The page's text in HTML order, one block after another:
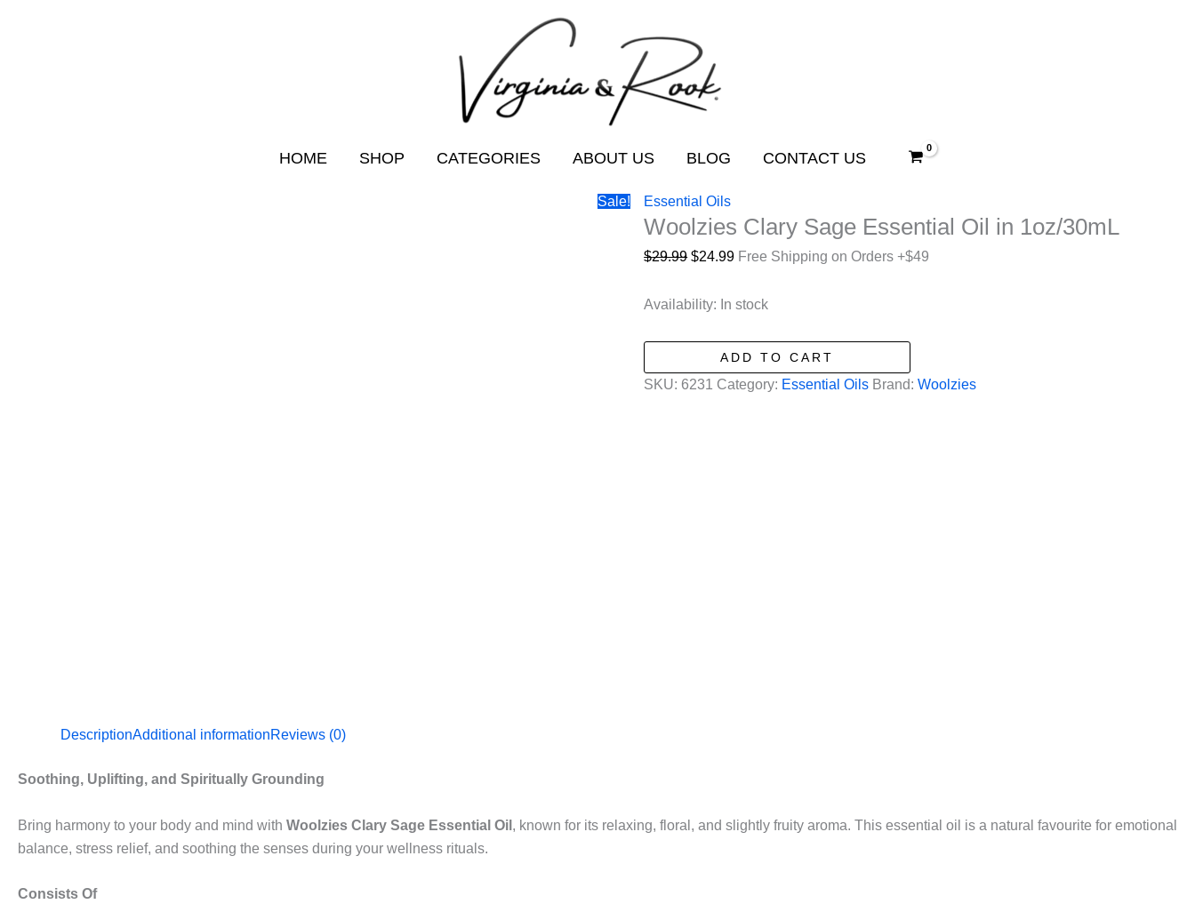
HOME SHOP CATEGORIES ABOUT US BLOG CONTACT US
Sale! Essential Oils
Woolzies Clary Sage Essential Oil in 1oz/30mL
$29.99 Original
was:
$24.99Current
is:
Free Shipping on Orders +$49
Availability: In stock
Clary
ADD TO CART
SKU: 6231 Category: Essential Oils Brand:Woolzies
DescriptionAdditional informationReviews (0)
Soothing, Uplifting, and Spiritually Grounding
Bring harmony to your body and mind with Woolzies Clary Sage Essential Oil , known for its relaxing, floral, and slightly fruity aroma. This essential oil is a natural favourite for emotional
balance, stress relief, and soothing the senses during your wellness rituals.
Consists Of